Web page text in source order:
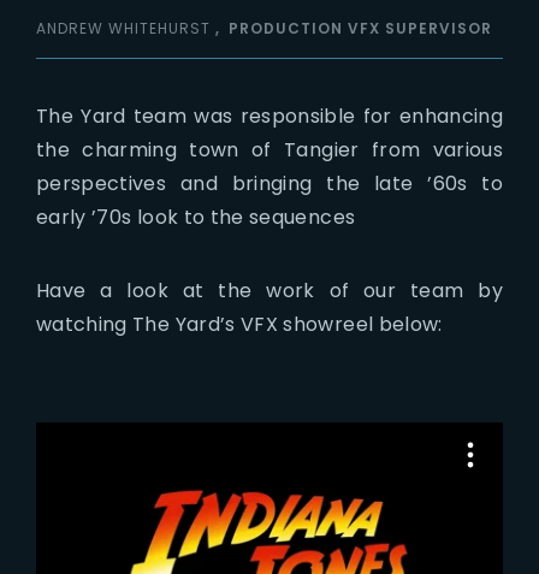
ANDREW WHITEHURST PRODUCTION VFX SUPERVISOR
The Yard team was responsible for enhancing
the charming town of Tangier from various
perspectives and bringing the late ’60s to
early ’70s look to the sequences
Have a look at the work of our team by
watching The Yard’s VFX showreel below: